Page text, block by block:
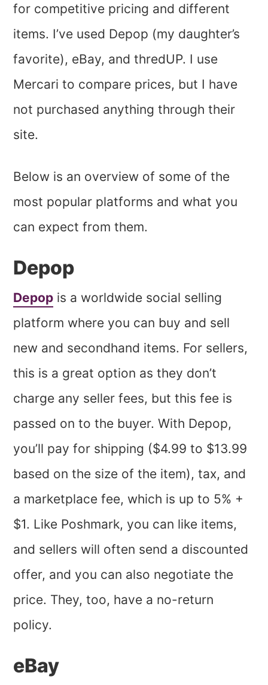
for competitive pricing and different
items. I’ve used Depop (my daughter’s
favorite), eBay, and thredUP. I use
Mercari to compare prices, but I have
not purchased anything through their
site.
Below is an overview of some of the
most popular platforms and what you
can expect from them.
Depop
Depop is a worldwide social selling
platform where you can buy and sell
new and secondhand items. For sellers,
this is a great option as they don’t
charge any seller fees, but this fee is
passed on to the buyer. With Depop,
you’ll pay for shipping ($4.99 to $13.99
based on the size of the item), tax, and
a marketplace fee, which is up to 5% +
$1. Like Poshmark, you can like items,
and sellers will often send a discounted
offer, and you can also negotiate the
price. They, too, have a no-return
policy.
eBay